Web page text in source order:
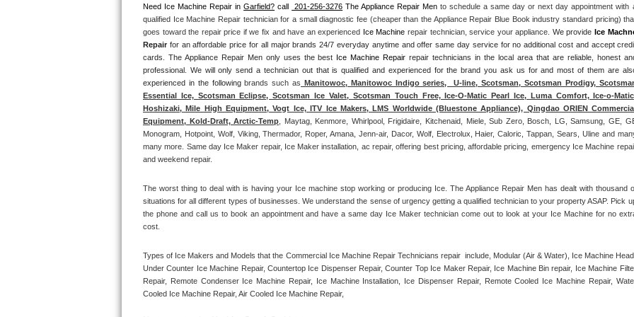
Thermador Repair
U-line Repair
Viking Repair
Whirlpool Repair
Wolf Repair
Speed Queen Repair
Marvel Repair
Need Ice Machine Repair in Garfield? call 201-256-3276 The Appliance Repair Men to schedule a same day or next day appointment with
qualified Ice Machine Repair technician for a small diagnostic fee (cheaper than the Appliance Repair Blue Book industry standard pricing)
goes toward the repair price if we fix and have an experienced
Ice Machine repair technician, service your appliance. We provide Ice
Repair for an affordable price for all major brands 24/7 everyday anytime and offer same day service for no additional cost and accept
cards. The Appliance Repair Men only uses the best
Ice Machine Repair repair technicians in the local area that are reliable, honest
professional. We will only send a technician out that is qualified and experienced for the brand you ask us for and most of them are
experienced in the following brands such as Manitowoc, Manitowoc Indigo series,  U-line, Scotsman, Scotsman Prodigy,
Essential Ice, Scotsman Eclipse, Scotsman Ice Valet, Scotsman Touch Free, Ice-O-Matic Pearl Ice, Luma Comfort, Ice-o-
Hoshizaki, Mile High Equipment, Vogt Ice, ITV Ice Makers, LMS Worldwide (Bluestone Appliance), Qingdao ORIEN Commercial
Equipment, Kold-Draft, Arctic-Temp , Maytag, Kenmore, Whirlpool, Frigidaire, Kitchenaid, Miele, Sub Zero, Bosch, LG, Samsung, GE,
Monogram, Hotpoint, Wolf, Viking, Thermador, Roper, Amana, Jenn-air, Dacor, Wolf, Electrolux, Haier, Caloric, Tappan, Sears, Uline and
many more. Same day Ice Maker repair, Ice Maker installation, ac repair, offering best pricing, affordable pricing, emergency Ice Machine
and weekend repair.
The worst thing to deal with is having your Ice machine stop working or producing Ice. The Appliance Repair Men has dealt with thousand
situations for all different types of businesses. We understand the sense of urgency getting a qualified technician to your property ASAP. Pick
the phone and call us to book an appointment and have a same day Ice Maker technician come out to look at your Ice Machine for no
cost.
Types of Ice Makers and Models that the Commercial Ice Machine Repair Technicians repair  include, Modular (Air & Water), Ice Machine Head,
Under Counter Ice Machine Repair, Countertop Ice Dispenser Repair, Counter Top Ice Maker Repair, Ice Machine Bin repair, Ice Machine
Repair, Remote Condenser Ice Machine Repair, Ice Machine Installation, Ice Dispenser Repair, Remote Cooled Ice Machine Repair,
Cooled Ice Machine Repair, Air Cooled Ice Machine Repair,